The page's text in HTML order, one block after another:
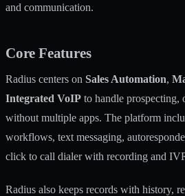
and communication.
Core Features
Radius centers on Sales Automation,
Integrated VoIP to handle prospecting,
without multiple apps. The platform
workflows, text messaging,
click to call dialer with recording and
Radius also keeps records with history,